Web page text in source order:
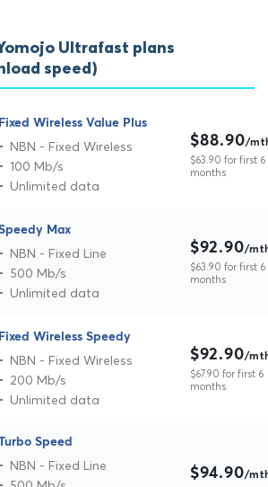
Ultrafast plans
speed)
Fixed Wireless Value Plus
NBN - Fixed Wireless
100 Mb/s
Unlimited data
$88.90/
$63.90 for first 6
months
Max
NBN - Fixed Line
500 Mb/s
Unlimited data
$92.90/
$63.90 for first 6
months
Fixed Wireless Speedy
NBN - Fixed Wireless
200 Mb/s
Unlimited data
$92.90/
$67.90 for first 6
months
Speed
NBN - Fixed Line
$94.90/